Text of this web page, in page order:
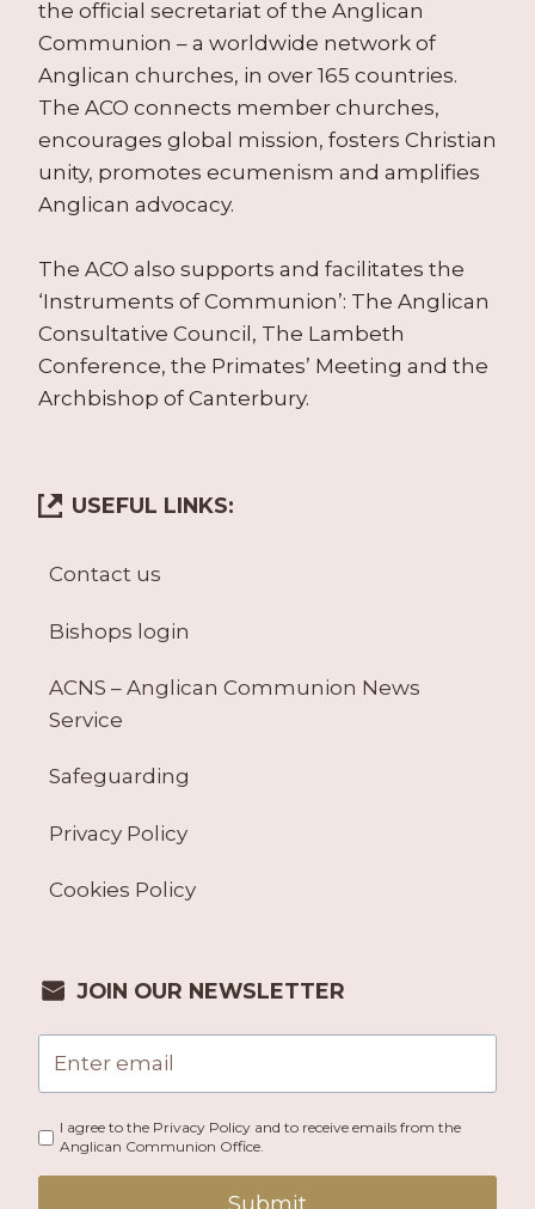
the official secretariat of the Anglican
Communion – a worldwide network of
Anglican churches, in over 165 countries.
The ACO connects member churches,
encourages global mission, fosters Christian
unity, promotes ecumenism and amplifies
Anglican advocacy.
The ACO also supports and facilitates the
‘Instruments of Communion’: The Anglican
Consultative Council, The Lambeth
Conference, the Primates’ Meeting and the
Archbishop of Canterbury.
USEFUL LINKS:
Contact us
Bishops login
ACNS – Anglican Communion News
Service
Safeguarding
Privacy Policy
Cookies Policy
JOIN OUR NEWSLETTER
I agree to the Privacy Policy and to receive emails from the
Anglican Communion Office.